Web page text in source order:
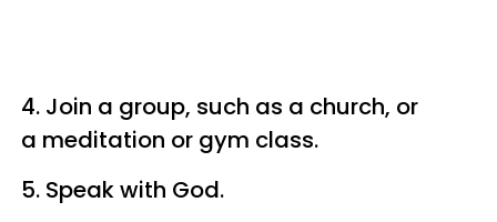
4. Join a group, such as a church, or
a meditation or gym class.
5. Speak with God.